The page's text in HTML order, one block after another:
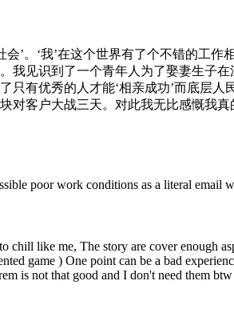
’。‘我’在这个世界有了个不错的工
我见识到了一个青年人为了娶妻生子
只有优秀的人才能‘相亲成功’而底层
对客户大战三天。对此我无比感慨我
poor work conditions as a literal email
chill like me, The story are cover enough
game ) One point can be a bad
is not that good and I don't need them